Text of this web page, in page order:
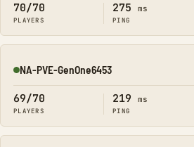
70/70
PLAYERS
275 ms
PING
Online
NA-PVE-GenOne6453
69/70
PLAYERS
219 ms
PING